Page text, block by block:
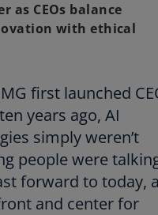
as CEOs balance
with ethical
first launched
years ago, AI
simply weren’t
people were
forward to today,
and center for